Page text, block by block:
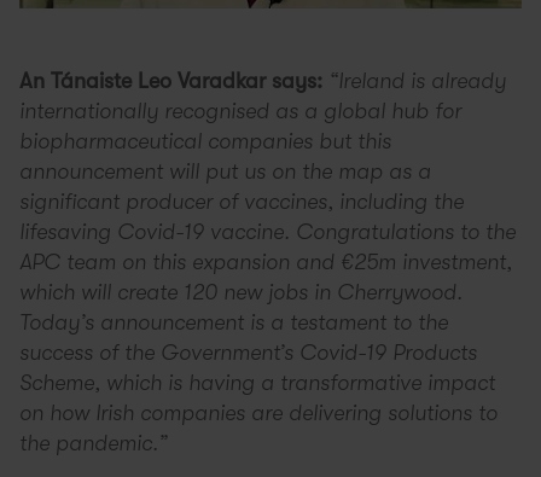
An Tánaiste Leo Varadkar says: “Ireland is already
internationally recognised as a global hub for
biopharmaceutical companies but this
announcement will put us on the map as a
significant producer of vaccines, including the
lifesaving Covid-19 vaccine. Congratulations to the
APC team on this expansion and €25m investment,
which will create 120 new jobs in Cherrywood.
Today’s announcement is a testament to the
success of the Government’s Covid-19 Products
Scheme, which is having a transformative impact
on how Irish companies are delivering solutions to
the pandemic.”